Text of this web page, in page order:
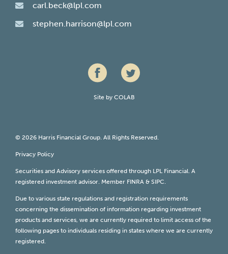
carl.beck@lpl.com
stephen.harrison@lpl.com
Site by COLAB
© 2026 Harris Financial Group. All Rights Reserved.
Privacy Policy
Securities and Advisory services offered through LPL Financial. A
registered investment advisor. Member FINRA & SIPC.
Due to various state regulations and registration requirements
concerning the dissemination of information regarding investment
products and services, we are currently required to limit access of the
following pages to individuals residing in states where we are currently
registered.